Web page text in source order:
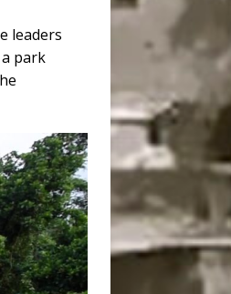
leaders
park